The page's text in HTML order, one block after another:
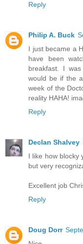
Reply
Philip A. Buck
I just became a
have been
breakfast. I
would be if the
week of the
reality HAHA!
Reply
Declan Shalvey
I like how blocky
but very
Excellent job
Reply
Doug Dorr